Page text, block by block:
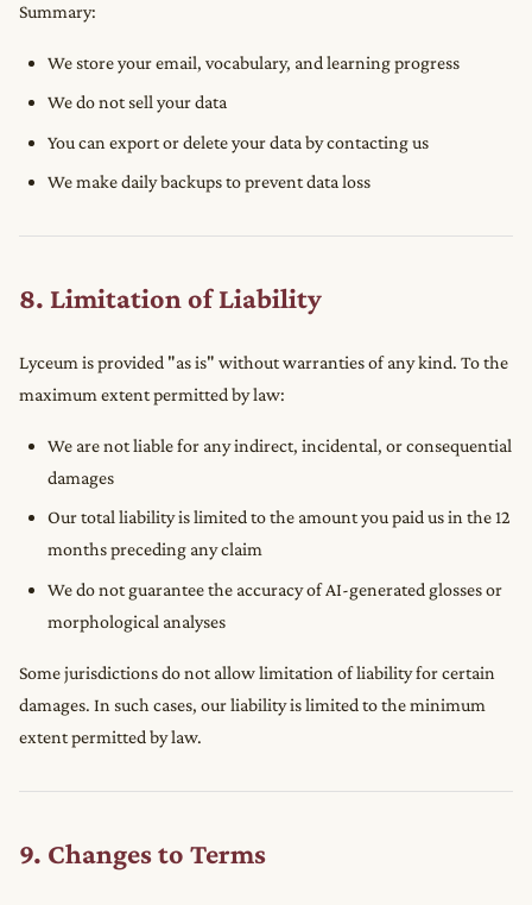
Summary:
We store your email, vocabulary, and learning progress
We do not sell your data
You can export or delete your data by contacting us
We make daily backups to prevent data loss
8. Limitation of Liability
Lyceum is provided "as is" without warranties of any kind. To the
maximum extent permitted by law:
We are not liable for any indirect, incidental, or consequential
damages
Our total liability is limited to the amount you paid us in the 12
months preceding any claim
We do not guarantee the accuracy of AI-generated glosses or
morphological analyses
Some jurisdictions do not allow limitation of liability for certain
damages. In such cases, our liability is limited to the minimum
extent permitted by law.
9. Changes to Terms